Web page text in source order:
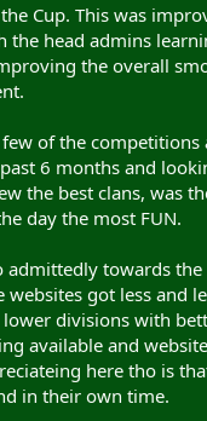
Cup. This was
the head admins
the overall
of the competitions
6 months and
the best clans, was
day the most FUN.
towards the
websites got less and
divisions with
available and
here tho is
in their own time.